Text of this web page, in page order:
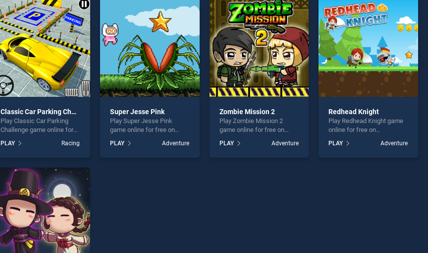
entertainment, is perfect for
players seeking fun and
challenge....
fun and challenge....
entertainment, is perfect for
players seeking fun and
challenge....
out as one of our top skill
games, offering endless
entertainment, is perfect for
players seeking fun and
challenge....
Classic Car Parking Challenge
Play Classic Car Parking
Challenge game online for
Car Parking Challenge
stands out as one of our top
endless entertainment, is
perfect for players seeking
fun and challenge....
PLAY Racing
Super Jesse Pink
Play Super Jesse Pink
game online for free on
Pink stands out as one of
our top skill games, offering
PLAY Adventure
Zombie Mission 2
Play Zombie Mission 2
game online for free on
Mission 2 stands out as one
of our top skill games,
PLAY Adventure
Redhead Knight
Play Redhead Knight game
online for free on
Knight stands out as one of
our top skill games, offering
PLAY Adventure